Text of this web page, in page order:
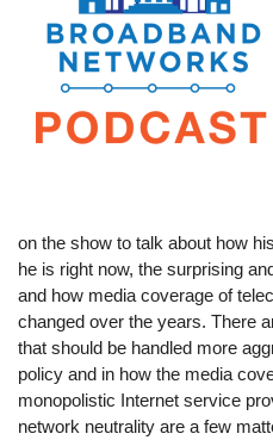
on the show to talk about how
he is right now, the surprising
and how media coverage of
changed over the years. There
that should be handled more
policy and in how the media
monopolistic Internet service
network neutrality are a few